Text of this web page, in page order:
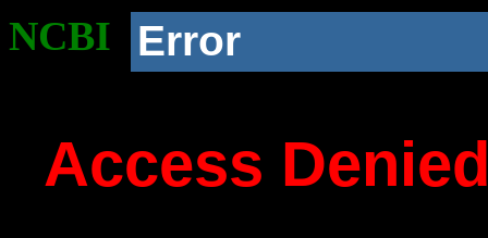
NCBI Error
Access